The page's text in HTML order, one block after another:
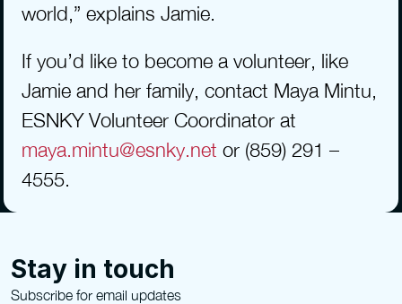
world,” explains Jamie.
If you’d like to become a volunteer, like
Jamie and her family, contact Maya Mintu,
maya.mintu@esnky.net or (859) 291 –
4555.
Stay in touch
Subscribe for email updates